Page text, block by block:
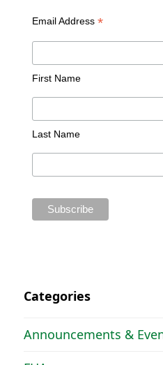
Email Address *
First Name
Last Name
Categories
Announcements &